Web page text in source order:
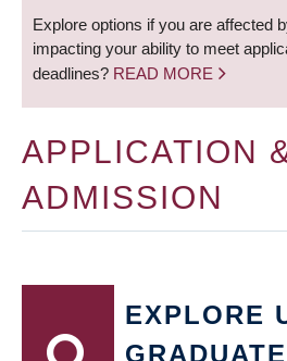
Explore options if you are affected
impacting your ability to meet
deadlines? READ MORE
APPLICATION
ADMISSION
EXPLORE
GRADUATE